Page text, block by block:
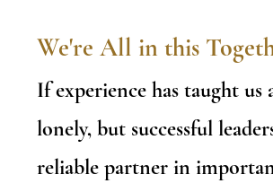
We're All in this
If experience has taught us
lonely, but successful
reliable partner in